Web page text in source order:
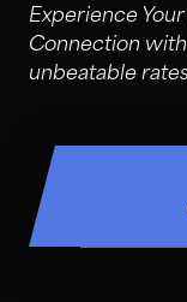
Experience
Connection
unbeatable